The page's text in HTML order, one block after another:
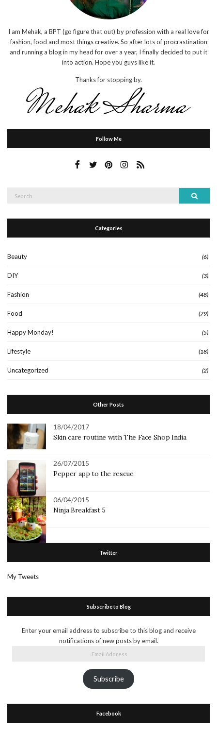
I am Mehak, a BPT (go figure that out) by profession with a real love for
fashion, food and most things creative. So after lots of procrastination
and running a blog in my head for over a year, I finally decided to put it
into action. Hope you guys like it.
Thanks for stopping by.
Follow Me
Search
Search
Categories
Beauty (6)
DIY (3)
Fashion (48)
Food (79)
Happy Monday! (5)
Lifestyle (18)
Uncategorized (2)
Other Posts
18/04/2017
Skin care routine with The Face Shop India
26/07/2015
Pepper app to the rescue
06/04/2015
Ninja Breakfast 5
Twitter
My Tweets
Subscribe to Blog
Enter your email address to subscribe to this blog and receive
notifications of new posts by email.
Subscribe
Facebook